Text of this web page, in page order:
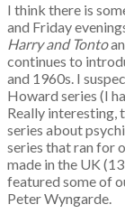
I think there is
and Friday
Harry and Tonto
continues to
and 1960s. I
Howard series (I
Really interesting,
series about
series that ran for
made in the UK
featured some of
Peter Wyngarde.